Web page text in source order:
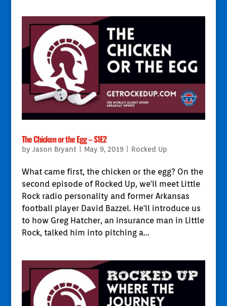
The Chicken or the Egg – S1E2
by Jason Bryant May 9, 2019| Rocked Up
What came first, the chicken or the egg? On the
second episode of Rocked Up, we'll meet Little
Rock radio personality and former Arkansas
football player David Bazzel. He'll introduce us
to how Greg Hatcher, an insurance man in Little
Rock, talked him into pitching a...